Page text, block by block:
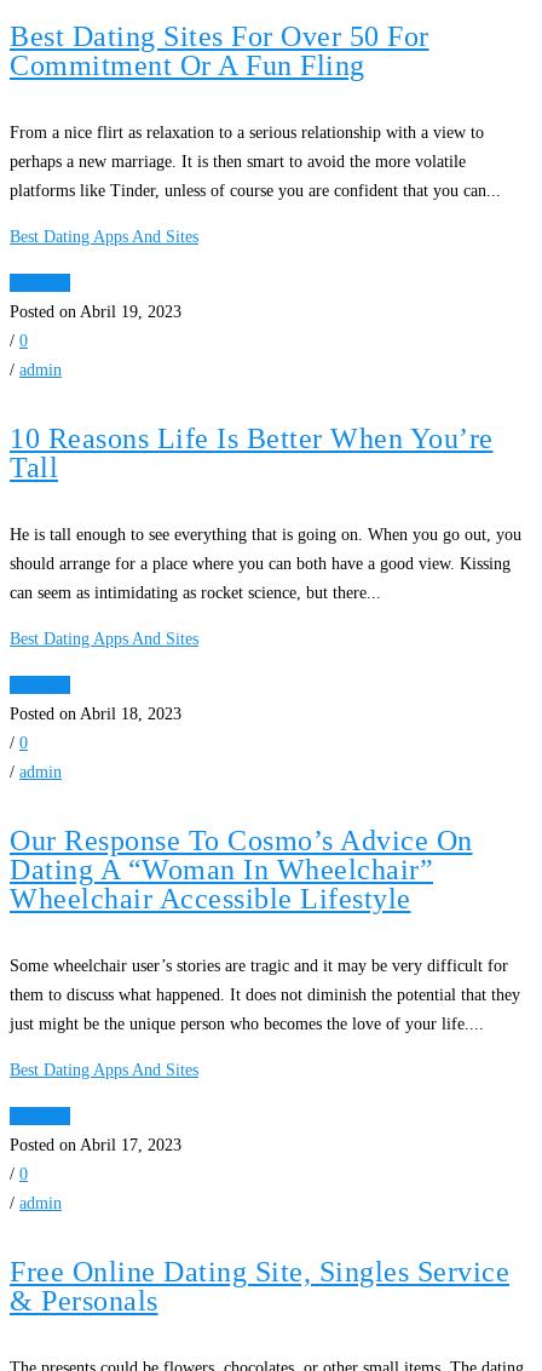
Best Dating Sites For Over 50 For
Commitment Or A Fun Fling
From a nice flirt as relaxation to a serious relationship with a view to
perhaps a new marriage. It is then smart to avoid the more volatile
platforms like Tinder, unless of course you are confident that you can...
Best Dating Apps And Sites
Posted on Abril 19, 2023
/ 0
/ admin
10 Reasons Life Is Better When You’re
Tall
He is tall enough to see everything that is going on. When you go out, you
should arrange for a place where you can both have a good view. Kissing
can seem as intimidating as rocket science, but there...
Best Dating Apps And Sites
Posted on Abril 18, 2023
/ 0
/ admin
Our Response To Cosmo’s Advice On
Dating A “Woman In Wheelchair”
Wheelchair Accessible Lifestyle
Some wheelchair user’s stories are tragic and it may be very difficult for
them to discuss what happened. It does not diminish the potential that they
just might be the unique person who becomes the love of your life....
Best Dating Apps And Sites
Posted on Abril 17, 2023
/ 0
/ admin
Free Online Dating Site, Singles Service
& Personals